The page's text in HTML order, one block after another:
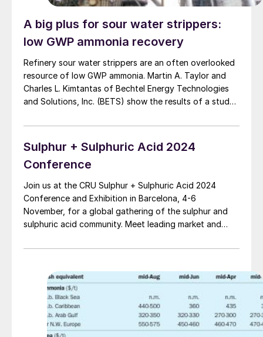
A big plus for sour water strippers:
low GWP ammonia recovery
Refinery sour water strippers are an often overlooked
resource of low GWP ammonia. Martin A. Taylor and
Charles L. Kimtantas of Bechtel Energy Technologies
and Solutions, Inc. (BETS) show the results of a study
systems in a SWSPlus unit for the recovery of
ammonia for sale. Relative cost factors will compare a
complete SWSPlus unit versus reusing an existing SWS.
Sulphur + Sulphuric Acid 2024
Conference
Join us at the CRU Sulphur + Sulphuric Acid 2024
Conference and Exhibition in Barcelona, 4-6
November, for a global gathering of the sulphur and
sulphuric acid community. Meet leading market and
knowledge, and learn about market trends and the
and equipment.